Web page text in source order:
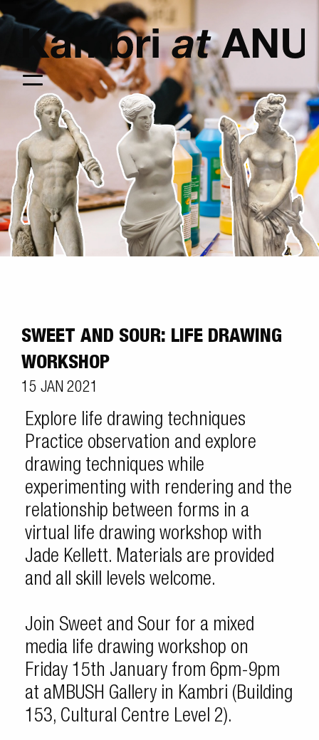
SWEET AND SOUR: LIFE DRAWING
WORKSHOP
15 JAN 2021
Explore life drawing techniques
Practice observation and explore
drawing techniques while
experimenting with rendering and the
relationship between forms in a
virtual life drawing workshop with
Jade Kellett. Materials are provided
and all skill levels welcome.
Join Sweet and Sour for a mixed
media life drawing workshop on
Friday 15th January from 6pm-9pm
at aMBUSH Gallery in Kambri (Building
153, Cultural Centre Level 2).